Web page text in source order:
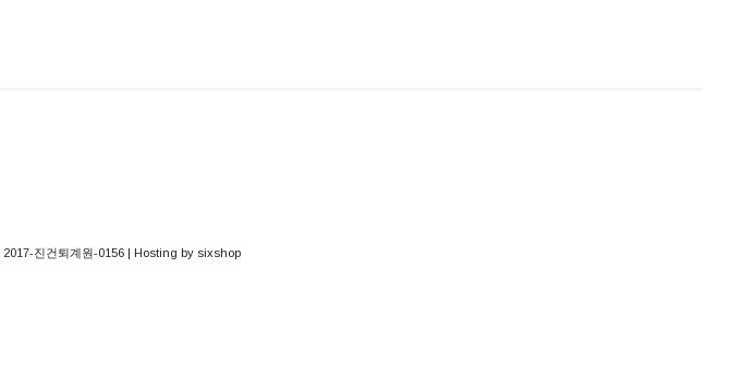
2017-진건퇴계원-0156 | Hosting by sixshop